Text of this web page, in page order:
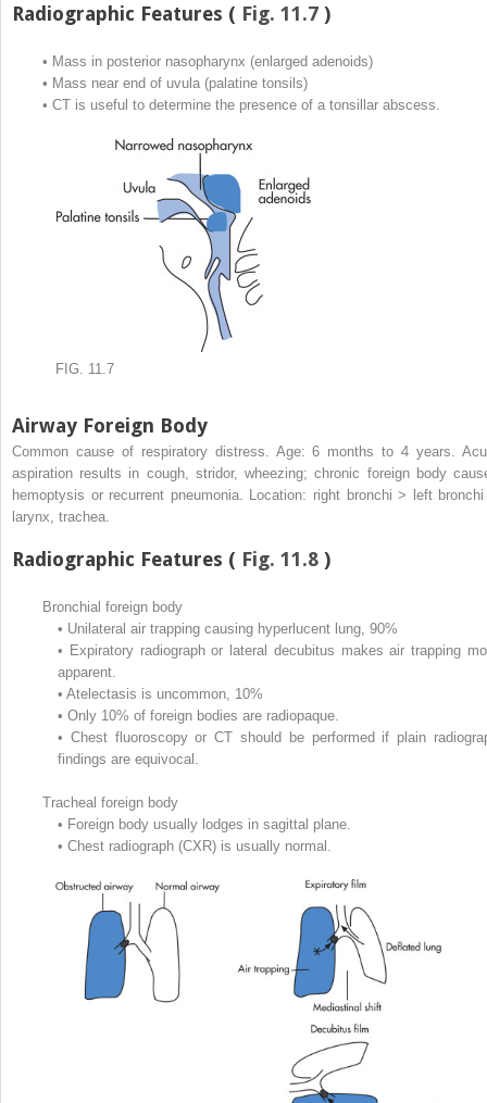
Radiographic Features ( Fig. 11.7 )
• Mass in posterior nasopharynx (enlarged adenoids)
• Mass near end of uvula (palatine tonsils)
• CT is useful to determine the presence of a tonsillar abscess.
FIG. 11.7
Airway Foreign Body
Common cause of respiratory distress. Age: 6 months to 4 years.
aspiration results in cough, stridor, wheezing; chronic foreign body
hemoptysis or recurrent pneumonia. Location: right bronchi > left
larynx, trachea.
Radiographic Features ( Fig. 11.8 )
Bronchial foreign body
• Unilateral air trapping causing hyperlucent lung, 90%
• Expiratory radiograph or lateral decubitus makes air trapping
apparent.
• Atelectasis is uncommon, 10%
• Only 10% of foreign bodies are radiopaque.
• Chest fluoroscopy or CT should be performed if plain
findings are equivocal.
Tracheal foreign body
• Foreign body usually lodges in sagittal plane.
• Chest radiograph (CXR) is usually normal.